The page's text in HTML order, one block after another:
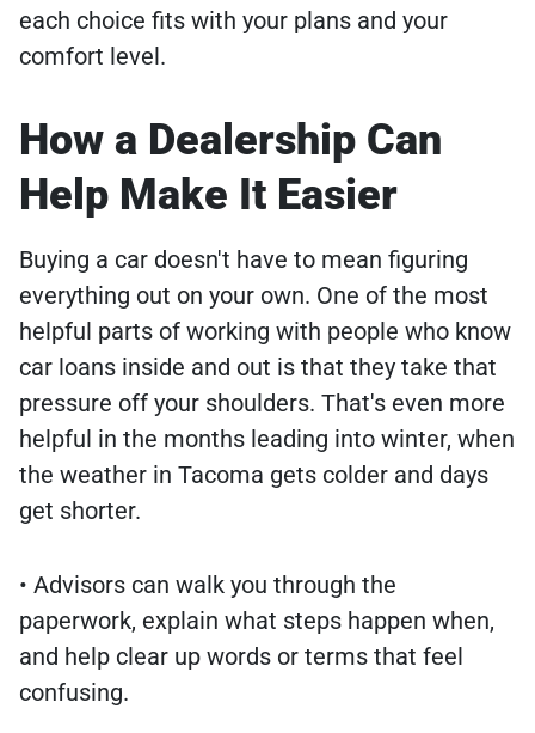
each choice fits with your plans and your
comfort level.
How a Dealership Can
Help Make It Easier
Buying a car doesn't have to mean figuring
everything out on your own. One of the most
helpful parts of working with people who know
car loans inside and out is that they take that
pressure off your shoulders. That's even more
helpful in the months leading into winter, when
the weather in Tacoma gets colder and days
get shorter.
• Advisors can walk you through the
paperwork, explain what steps happen when,
and help clear up words or terms that feel
confusing.